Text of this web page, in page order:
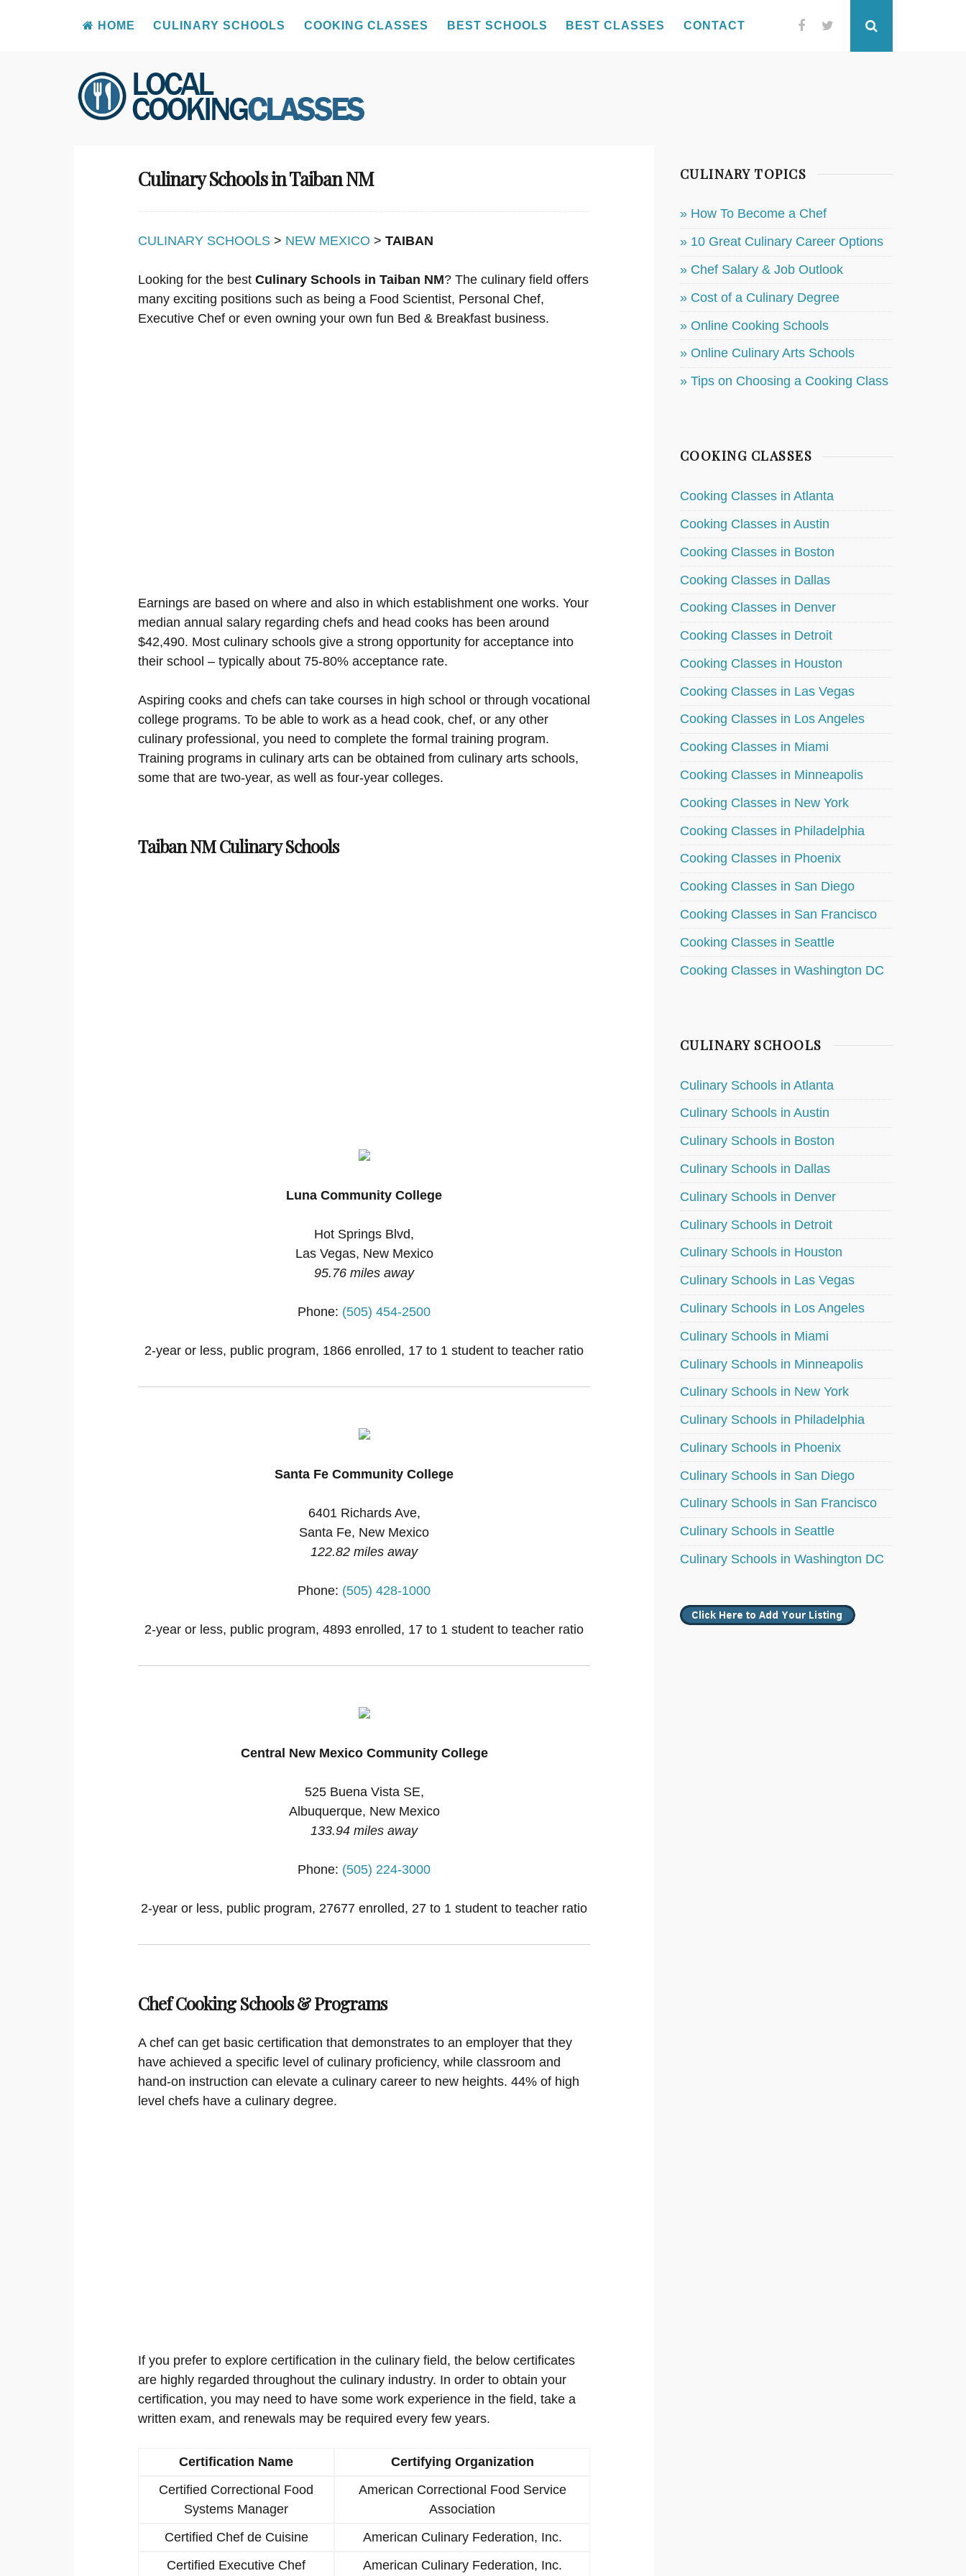
Skip
to
content
HOME CULINARY SCHOOLS COOKING CLASSES BEST SCHOOLS BEST CLASSES CONTACT FacebookTwitter
Culinary Schools in Taiban NM
CULINARY SCHOOLS > NEW MEXICO > TAIBAN
Looking for the best Culinary Schools in Taiban NM? The culinary field offers
many exciting positions such as being a Food Scientist, Personal Chef,
Executive Chef or even owning your own fun Bed & Breakfast business.
Earnings are based on where and also in which establishment one works. Your
median annual salary regarding chefs and head cooks has been around
$42,490. Most culinary schools give a strong opportunity for acceptance into
their school – typically about 75-80% acceptance rate.
Aspiring cooks and chefs can take courses in high school or through vocational
college programs. To be able to work as a head cook, chef, or any other
culinary professional, you need to complete the formal training program.
Training programs in culinary arts can be obtained from culinary arts schools,
some that are two-year, as well as four-year colleges.
Taiban NM Culinary Schools
Luna Community College
Hot Springs Blvd,
Las Vegas, New Mexico
95.76 miles away
Phone: (505) 454-2500
2-year or less, public program, 1866 enrolled, 17 to 1 student to teacher ratio
Santa Fe Community College
6401 Richards Ave,
Santa Fe, New Mexico
122.82 miles away
Phone: (505) 428-1000
2-year or less, public program, 4893 enrolled, 17 to 1 student to teacher ratio
Central New Mexico Community College
525 Buena Vista SE,
Albuquerque, New Mexico
133.94 miles away
Phone: (505) 224-3000
2-year or less, public program, 27677 enrolled, 27 to 1 student to teacher ratio
Chef Cooking Schools & Programs
A chef can get basic certification that demonstrates to an employer that they
have achieved a specific level of culinary proficiency, while classroom and
hand-on instruction can elevate a culinary career to new heights. 44% of high
level chefs have a culinary degree.
If you prefer to explore certification in the culinary field, the below certificates
are highly regarded throughout the culinary industry. In order to obtain your
certification, you may need to have some work experience in the field, take a
written exam, and renewals may be required every few years.
Certification Name
Certifying Organization
Certified Correctional Food
Systems Manager
American Correctional Food Service
Association
Certified Chef de Cuisine
American Culinary Federation, Inc.
Certified Executive Chef
American Culinary Federation, Inc.
CULINARY TOPICS
» How To Become a Chef
» 10 Great Culinary Career Options
» Chef Salary & Job Outlook
» Cost of a Culinary Degree
» Online Cooking Schools
» Online Culinary Arts Schools
» Tips on Choosing a Cooking Class
COOKING CLASSES
Cooking Classes in Atlanta
Cooking Classes in Austin
Cooking Classes in Boston
Cooking Classes in Dallas
Cooking Classes in Denver
Cooking Classes in Detroit
Cooking Classes in Houston
Cooking Classes in Las Vegas
Cooking Classes in Los Angeles
Cooking Classes in Miami
Cooking Classes in Minneapolis
Cooking Classes in New York
Cooking Classes in Philadelphia
Cooking Classes in Phoenix
Cooking Classes in San Diego
Cooking Classes in San Francisco
Cooking Classes in Seattle
Cooking Classes in Washington DC
CULINARY SCHOOLS
Culinary Schools in Atlanta
Culinary Schools in Austin
Culinary Schools in Boston
Culinary Schools in Dallas
Culinary Schools in Denver
Culinary Schools in Detroit
Culinary Schools in Houston
Culinary Schools in Las Vegas
Culinary Schools in Los Angeles
Culinary Schools in Miami
Culinary Schools in Minneapolis
Culinary Schools in New York
Culinary Schools in Philadelphia
Culinary Schools in Phoenix
Culinary Schools in San Diego
Culinary Schools in San Francisco
Culinary Schools in Seattle
Culinary Schools in Washington DC